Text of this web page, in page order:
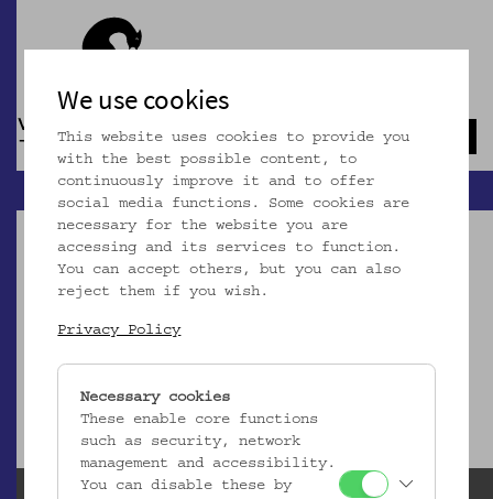
zur Startseite
We use cookies
This website uses cookies to provide you
with the best possible content, to
continuously improve it and to offer
social media functions. Some cookies are
necessary for the website you are
accessing and its services to function.
You can accept others, but you can also
reject them if you wish.
Privacy Policy
Necessary cookies
These enable core functions
such as security, network
management and accessibility.
You can disable these by